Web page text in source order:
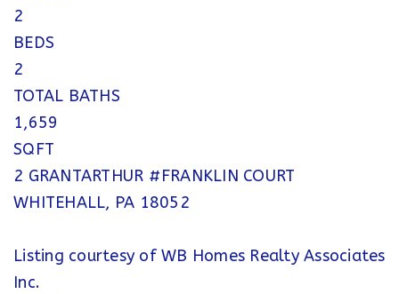
2
BEDS
2
TOTAL BATHS
1,659
SQFT
2 GRANTARTHUR #FRANKLIN COURT
WHITEHALL, PA 18052
Listing courtesy of WB Homes Realty Associates
Inc.